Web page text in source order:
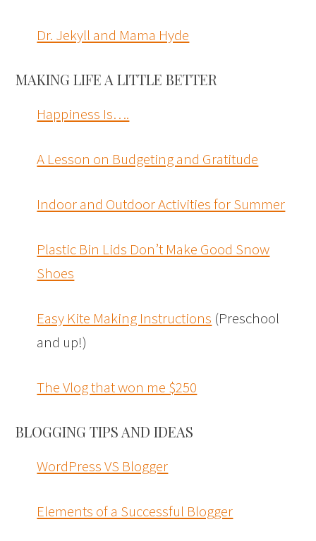
Dr. Jekyll and Mama Hyde
MAKING LIFE A LITTLE BETTER
Happiness Is….
A Lesson on Budgeting and Gratitude
Indoor and Outdoor Activities for Summer
Plastic Bin Lids Don’t Make Good Snow
Shoes
Easy Kite Making Instructions (Preschool
and up!)
The Vlog that won me $250
BLOGGING TIPS AND IDEAS
WordPress VS Blogger
Elements of a Successful Blogger